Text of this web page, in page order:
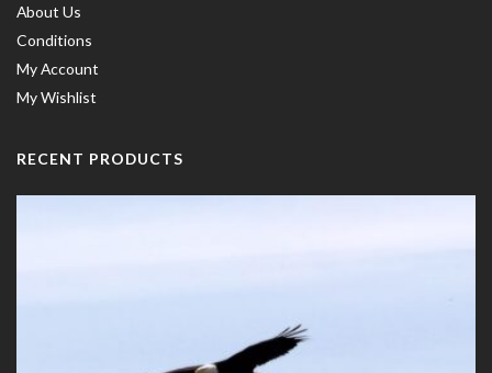
About Us
Conditions
My Account
My Wishlist
RECENT PRODUCTS